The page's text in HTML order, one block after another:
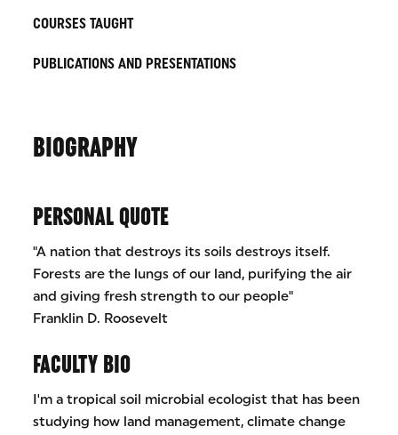
COURSES TAUGHT
PUBLICATIONS AND PRESENTATIONS
BIOGRAPHY
PERSONAL QUOTE
"A nation that destroys its soils destroys itself.
Forests are the lungs of our land, purifying the air
and giving fresh strength to our people"
Franklin D. Roosevelt
FACULTY BIO
I'm a tropical soil microbial ecologist that has been
studying how land management, climate change